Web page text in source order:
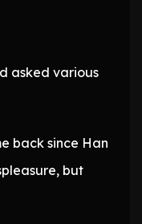
asked various
back since Han
but